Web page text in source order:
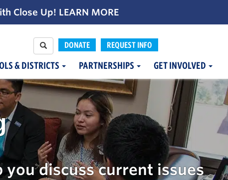
Close Up! LEARN MORE
DONATE REQUEST INFO
& DISTRICTS PARTNERSHIPS GET INVOLVED
discuss current issues